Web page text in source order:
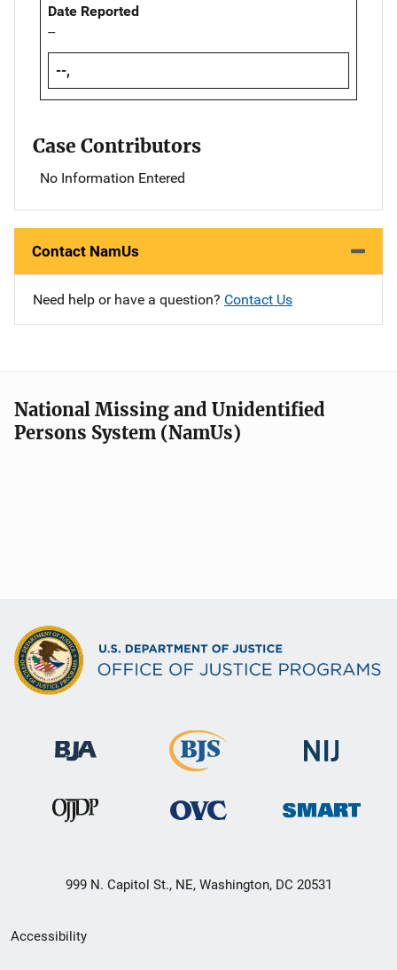
Date Reported
--
--,
Case Contributors
No Information Entered
Contact NamUs
Need help or have a question? Contact Us
National Missing and Unidentified
Persons System (NamUs)
999 N. Capitol St., NE, Washington, DC 20531
Secondary
Accessibility